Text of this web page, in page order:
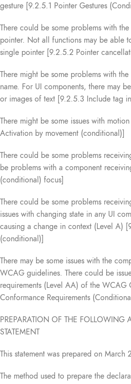
gesture [9.2.5.1 Pointer Gestures
There could be some problems with
pointer. Not all functions may be able
single pointer [9.2.5.2 Pointer
There might be some problems with
name. For UI components, there may
or images of text [9.2.5.3 Include tag
There might be some issues with
Activation by movement (conditional)]
There could be some problems
be problems with a component
(conditional) focus]
There could be some problems
issues with changing state in any UI
causing a change in context (Level A)
(conditional)]
There may be some issues with the
WCAG guidelines. There could be
requirements (Level AA) of the
Conformance Requirements
PREPARATION OF THE FOLLOWING
STATEMENT
This statement was prepared on March
The method used to prepare the